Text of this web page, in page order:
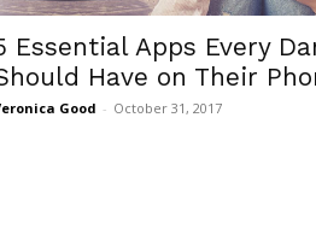
Essential Apps Every
Have on Their
Good - October 31, 2017